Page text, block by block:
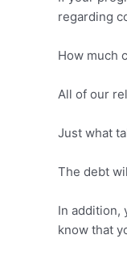
regarding
How much
All of our
Just what
The debt
In addition,
know that